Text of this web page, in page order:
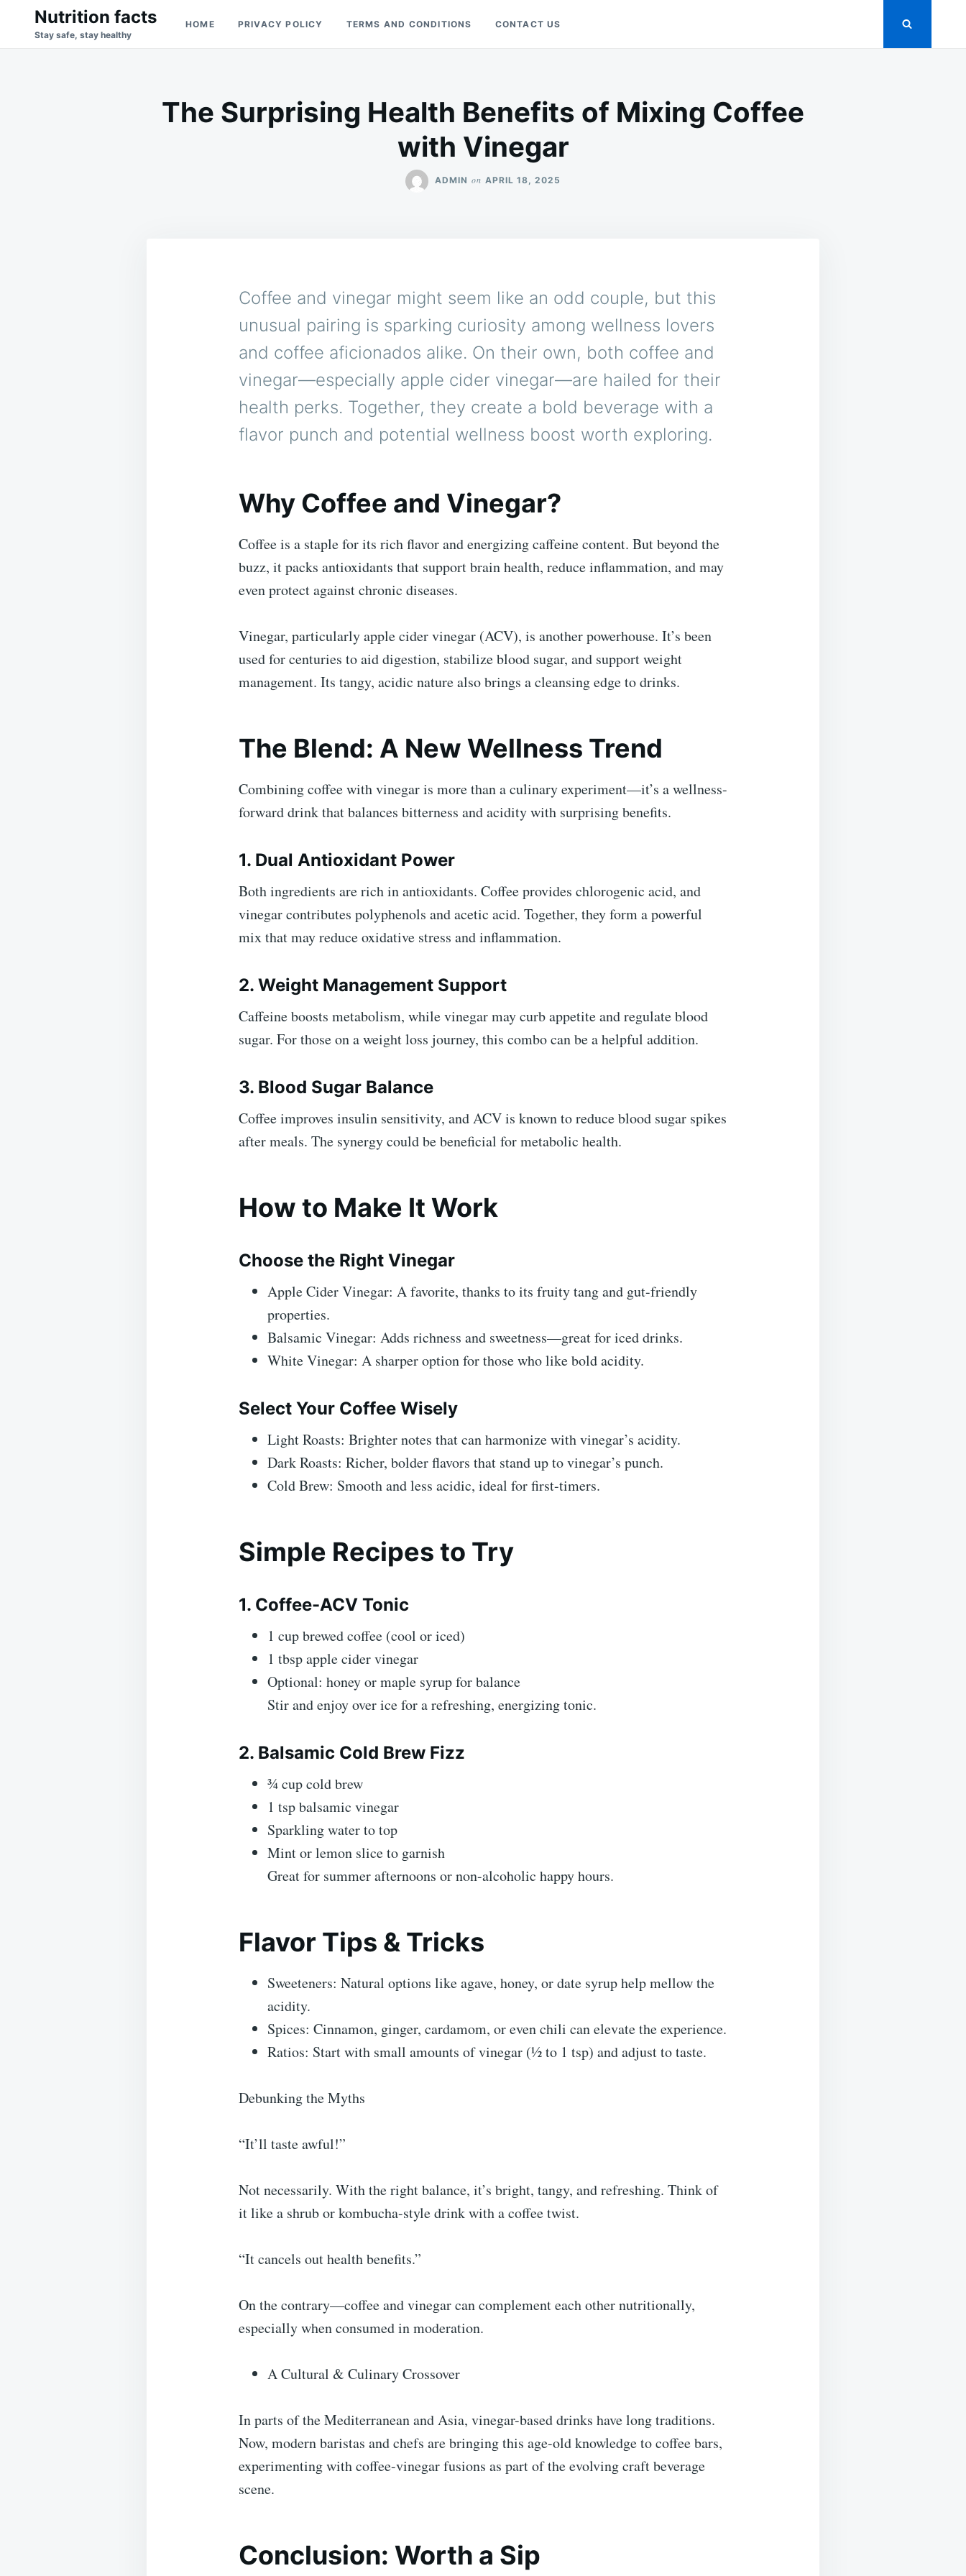
Search
for:
Nutrition facts
Stay safe, stay healthy
HOME PRIVACY POLICY TERMS AND CONDITIONS CONTACT US
The Surprising Health Benefits of Mixing Coffee
with Vinegar
ADMIN on APRIL 18, 2025
Coffee and vinegar might seem like an odd couple, but this
unusual pairing is sparking curiosity among wellness lovers
and coffee aficionados alike. On their own, both coffee and
vinegar—especially apple cider vinegar—are hailed for their
health perks. Together, they create a bold beverage with a
flavor punch and potential wellness boost worth exploring.
Why Coffee and Vinegar?
Coffee is a staple for its rich flavor and energizing caffeine content. But beyond the
buzz, it packs antioxidants that support brain health, reduce inflammation, and may
even protect against chronic diseases.
Vinegar, particularly apple cider vinegar (ACV), is another powerhouse. It’s been
used for centuries to aid digestion, stabilize blood sugar, and support weight
management. Its tangy, acidic nature also brings a cleansing edge to drinks.
The Blend: A New Wellness Trend
Combining coffee with vinegar is more than a culinary experiment—it’s a wellness-
forward drink that balances bitterness and acidity with surprising benefits.
1. Dual Antioxidant Power
Both ingredients are rich in antioxidants. Coffee provides chlorogenic acid, and
vinegar contributes polyphenols and acetic acid. Together, they form a powerful
mix that may reduce oxidative stress and inflammation.
2. Weight Management Support
Caffeine boosts metabolism, while vinegar may curb appetite and regulate blood
sugar. For those on a weight loss journey, this combo can be a helpful addition.
3. Blood Sugar Balance
Coffee improves insulin sensitivity, and ACV is known to reduce blood sugar spikes
after meals. The synergy could be beneficial for metabolic health.
How to Make It Work
Choose the Right Vinegar
Apple Cider Vinegar: A favorite, thanks to its fruity tang and gut-friendly
properties.
Balsamic Vinegar: Adds richness and sweetness—great for iced drinks.
White Vinegar: A sharper option for those who like bold acidity.
Select Your Coffee Wisely
Light Roasts: Brighter notes that can harmonize with vinegar’s acidity.
Dark Roasts: Richer, bolder flavors that stand up to vinegar’s punch.
Cold Brew: Smooth and less acidic, ideal for first-timers.
Simple Recipes to Try
1. Coffee-ACV Tonic
1 cup brewed coffee (cool or iced)
1 tbsp apple cider vinegar
Optional: honey or maple syrup for balance
Stir and enjoy over ice for a refreshing, energizing tonic.
2. Balsamic Cold Brew Fizz
¾ cup cold brew
1 tsp balsamic vinegar
Sparkling water to top
Mint or lemon slice to garnish
Great for summer afternoons or non-alcoholic happy hours.
Flavor Tips & Tricks
Sweeteners: Natural options like agave, honey, or date syrup help mellow the
acidity.
Spices: Cinnamon, ginger, cardamom, or even chili can elevate the experience.
Ratios: Start with small amounts of vinegar (½ to 1 tsp) and adjust to taste.
Debunking the Myths
“It’ll taste awful!”
Not necessarily. With the right balance, it’s bright, tangy, and refreshing. Think of
it like a shrub or kombucha-style drink with a coffee twist.
“It cancels out health benefits.”
On the contrary—coffee and vinegar can complement each other nutritionally,
especially when consumed in moderation.
A Cultural & Culinary Crossover
In parts of the Mediterranean and Asia, vinegar-based drinks have long traditions.
Now, modern baristas and chefs are bringing this age-old knowledge to coffee bars,
experimenting with coffee-vinegar fusions as part of the evolving craft beverage
scene.
Conclusion: Worth a Sip